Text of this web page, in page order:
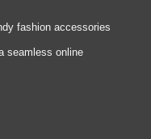
fashion accessories
seamless online